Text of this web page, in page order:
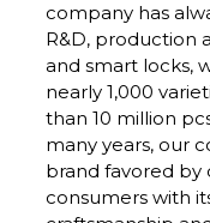
company has
R&D, production
and smart locks,
nearly 1,000
than 10 million
many years, our
brand favored by
consumers with